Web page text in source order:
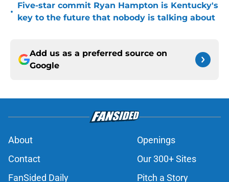
•
Five-star commit Ryan Hampton is Kentucky's
key to the future that nobody is talking about
Add us as a preferred source on
Google
About
Openings
Contact
Our 300+ Sites
FanSided Daily
Pitch a Story